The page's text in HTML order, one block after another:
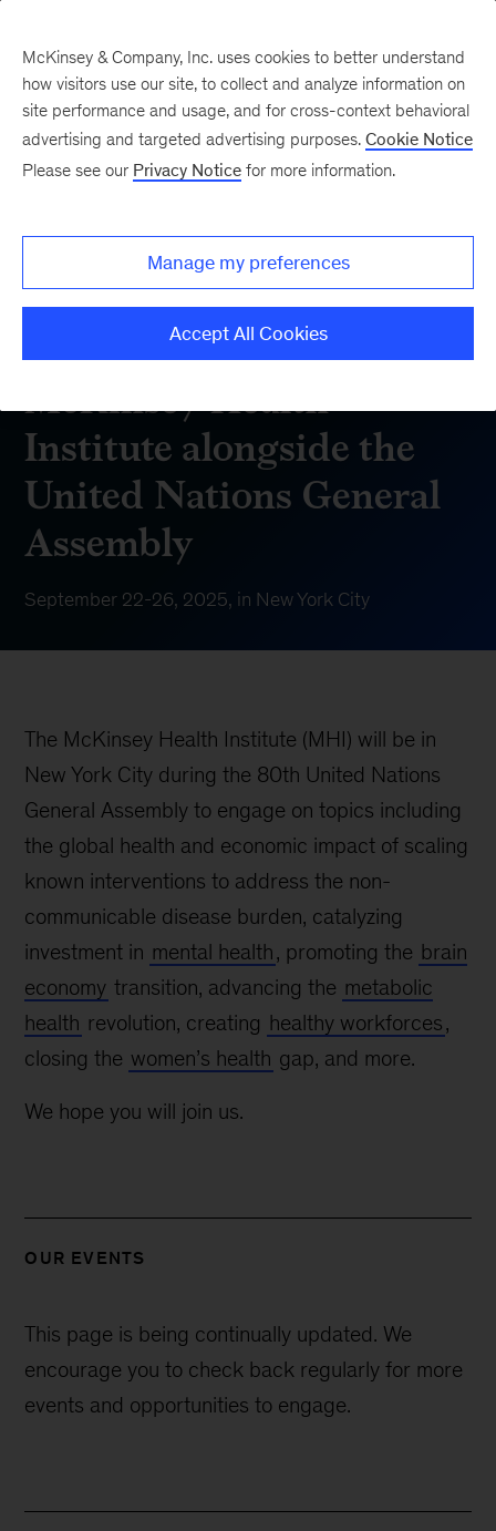
McKinsey Health
Institute alongside the
United Nations General
Assembly
September 22-26, 2025, in New York City
The McKinsey Health Institute (MHI) will be in
New York City during the 80th United Nations
General Assembly to engage on topics including
the global health and economic impact of scaling
known interventions to address the non-
communicable disease burden, catalyzing
investment in mental health, promoting the brain
economy transition, advancing the metabolic
health revolution, creating healthy workforces,
closing the women’s health gap, and more.
We hope you will join us.
OUR EVENTS
This page is being continually updated. We
encourage you to check back regularly for more
events and opportunities to engage.
McKinsey & Company, Inc. uses cookies to better understand
how visitors use our site, to collect and analyze information on
site performance and usage, and for cross-context behavioral
advertising and targeted advertising purposes. Cookie Notice
Please see our Privacy Notice for more information.
Manage my preferences
Accept All Cookies